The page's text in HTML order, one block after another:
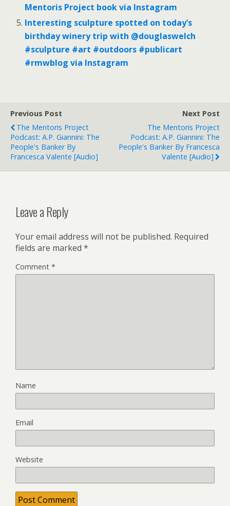
Mentoris Project book via Instagram
Interesting sculpture spotted on today’s
birthday winery trip with @douglaswelch
#sculpture #art #outdoors #publicart
#rmwblog via Instagram
Previous Post
The Mentoris Project
Podcast: A.P. Giannini: The
People's Banker By
Francesca Valente [Audio]
Next Post
The Mentoris Project
Podcast: A.P. Giannini: The
People's Banker By Francesca
Valente [Audio]
Leave a Reply
Your email address will not be published. Required
fields are marked *
Comment *
Name
Email
Website